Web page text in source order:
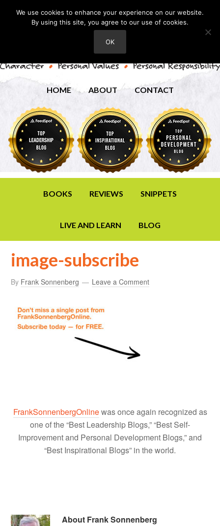
HOME ABOUT CONTACT
BOOKS REVIEWS SNIPPETS
LIVE AND LEARN BLOG
image-subscribe
By Frank Sonnenberg Leave a Comment
FrankSonnenbergOnlinewas once again recognized as
one of the “Best Leadership Blogs,” “Best Self-
Improvement and Personal Development Blogs,” and
“Best Inspirational Blogs” in the world.
About Frank Sonnenberg
We use cookies to enhance your experience on our website.
By using this site, you agree to our use of cookies.
OK